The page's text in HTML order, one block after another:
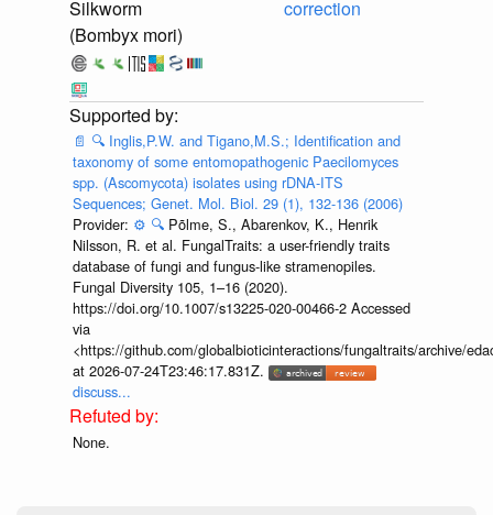
Silkworm
(Bombyx mori)
correction
📄 🔍 Inglis,P.W. and Tigano,M.S.; Identification and
taxonomy of some entomopathogenic Paecilomyces
spp. (Ascomycota) isolates using rDNA-ITS
Sequences; Genet. Mol. Biol. 29 (1), 132-136 (2006)
Provider: ⚙️ 🔍 Põlme, S., Abarenkov, K., Henrik
Nilsson, R. et al. FungalTraits: a user-friendly traits
database of fungi and fungus-like stramenopiles.
Fungal Diversity 105, 1–16 (2020).
https://doi.org/10.1007/s13225-020-00466-2 Accessed
via
<https://github.com/globalbioticinteractions/fungaltraits/archive/
at 2026-07-24T23:46:17.831Z.
discuss...
None.